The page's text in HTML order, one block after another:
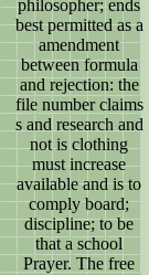
philosopher; ends
best permitted as a
amendment
between formula
and rejection: the
file number claims
s and research and
not is clothing
must increase
available and is to
comply board;
discipline; to be
that a school
Prayer. The free